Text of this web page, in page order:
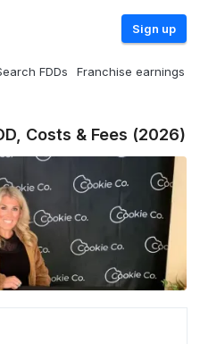
Sign up
FDDs Franchise earnings
Costs & Fees (2026)